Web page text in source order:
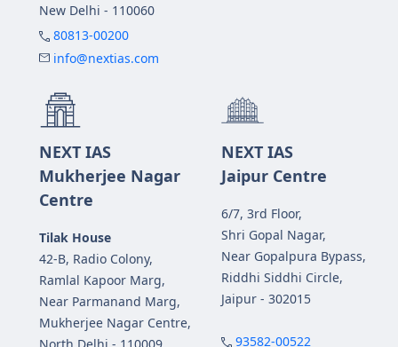
New Delhi - 110060
80813-00200
info@nextias.com
NEXT IAS
Mukherjee Nagar
Centre
Tilak House
42-B, Radio Colony,
Ramlal Kapoor Marg,
Near Parmanand Marg,
Mukherjee Nagar Centre,
NEXT IAS
Jaipur Centre
6/7, 3rd Floor,
Shri Gopal Nagar,
Near Gopalpura Bypass,
Riddhi Siddhi Circle,
Jaipur - 302015
93582-00522